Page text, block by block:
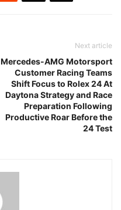
Next article
Mercedes-AMG Motorsport
Customer Racing Teams
Shift Focus to Rolex 24 At
Daytona Strategy and Race
Preparation Following
Productive Roar Before the
24 Test